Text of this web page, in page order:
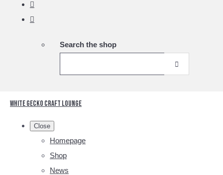
Search the shop
White Gecko Craft Lounge
Close
Homepage
Shop
News